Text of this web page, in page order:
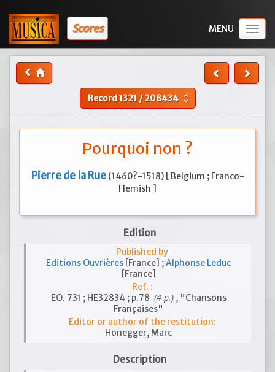
Scores
Record1321/208434 unfold_more
Pourquoi non ?
Pierre de la Rue (1460?-1518) [ Belgium ; Franco-
Flemish ]
Edition
Published by
Editions Ouvrières [France] ;Alphonse Leduc
[France]
Ref. :
EO. 731 ; HE32834 ; p.78 (4 p.), "Chansons
Françaises"
Editor or author of the restitution:
Honegger, Marc
Description